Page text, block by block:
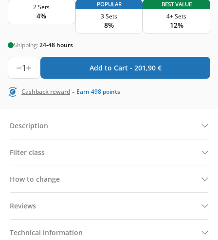
2 Sets
4%
POPULAR
3 Sets
8%
BEST VALUE
4+ Sets
12%
Shipping:24-48 hours
1 Add to Cart - 201,90 €
Cashback reward - Earn 498 points
Description
Filter class
How to change
Reviews
Technical information